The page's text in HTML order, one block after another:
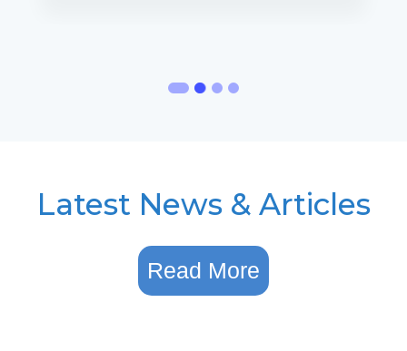
Latest News & Articles
Read More